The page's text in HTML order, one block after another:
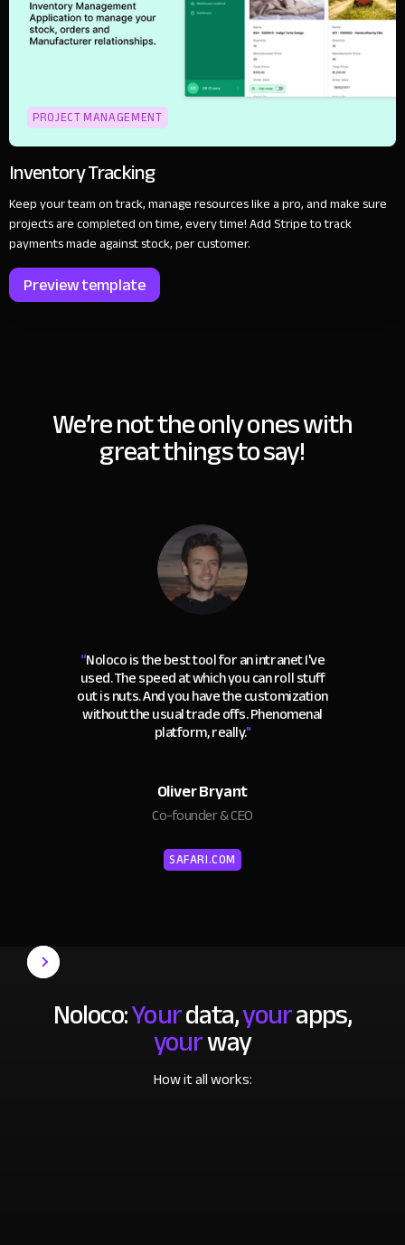
PROJECT MANAGEMENT
Inventory Tracking
Keep your team on track, manage resources like a pro, and make sure
projects are completed on time, every time! Add Stripe to track
payments made against stock, per customer.
Preview template
We’re not the only ones with
great things to say!
“Noloco is the best tool for an intranet I've
used. The speed at which you can roll stuff
out is nuts. And you have the customization
without the usual trade offs. Phenomenal
platform, really."
Oliver Bryant
Co-founder & CEO
SAFARI.COM
Noloco:Yourdata,yourapps,
yourway
How it all works: